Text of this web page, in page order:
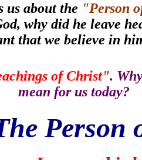
about the "Person
why did he leave
that we believe in
of Christ".
mean for us today?
Person